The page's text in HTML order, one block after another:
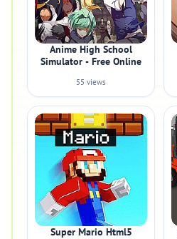
Anime High School
Simulator - Free Online
55 views
Super Mario Html5